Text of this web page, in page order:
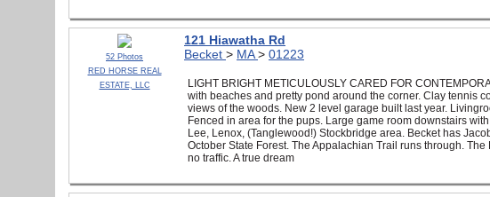
52 Photos
RED HORSE REAL
ESTATE, LLC
121 Hiawatha Rd
Becket > MA> 01223
LIGHT BRIGHT METICULOUSLY CARED FOR
with beaches and pretty pond around the corner. Clay tennis
views of the woods. New 2 level garage built last year.
Fenced in area for the pups. Large game room downstairs
Lee, Lenox, (Tanglewood!) Stockbridge area. Becket has
October State Forest. The Appalachian Trail runs through.
no traffic. A true dream